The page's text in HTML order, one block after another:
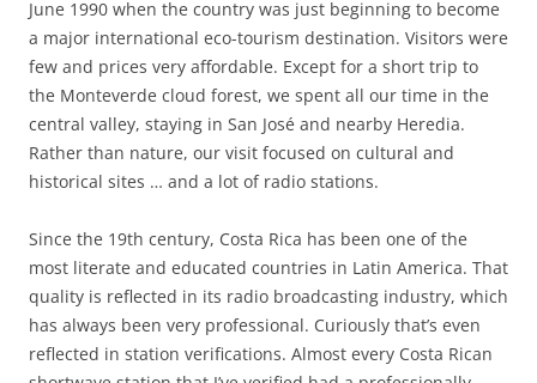
June 1990 when the country was just beginning to become
a major international eco-tourism destination. Visitors were
few and prices very affordable. Except for a short trip to
the Monteverde cloud forest, we spent all our time in the
central valley, staying in San José and nearby Heredia.
Rather than nature, our visit focused on cultural and
historical sites … and a lot of radio stations.
Since the 19th century, Costa Rica has been one of the
most literate and educated countries in Latin America. That
quality is reflected in its radio broadcasting industry, which
has always been very professional. Curiously that’s even
reflected in station verifications. Almost every Costa Rican